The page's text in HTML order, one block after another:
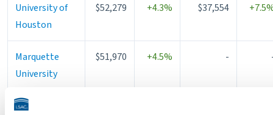
University of
Houston
$52,279 +4.3% $37,554
Marquette
University
$51,970 +4.5% -
Rutgers